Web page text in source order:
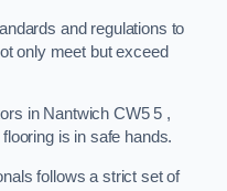
and regulations to
only meet but exceed
in Nantwich CW5 5 ,
is in safe hands.
follows a strict set of